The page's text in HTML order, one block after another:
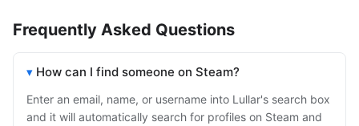
Frequently Asked Questions
How can I find someone on Steam?
Enter an email, name, or username into Lullar's search box
and it will automatically search for profiles on Steam and